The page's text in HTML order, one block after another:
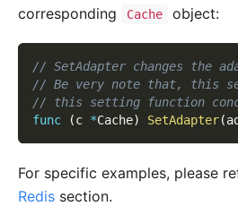
corresponding
Cache object:
// SetAdapter changes the
// Be very note that, this
// this setting function
func
(c *Cache) SetAdapter(
For specific examples, please
Redis section.